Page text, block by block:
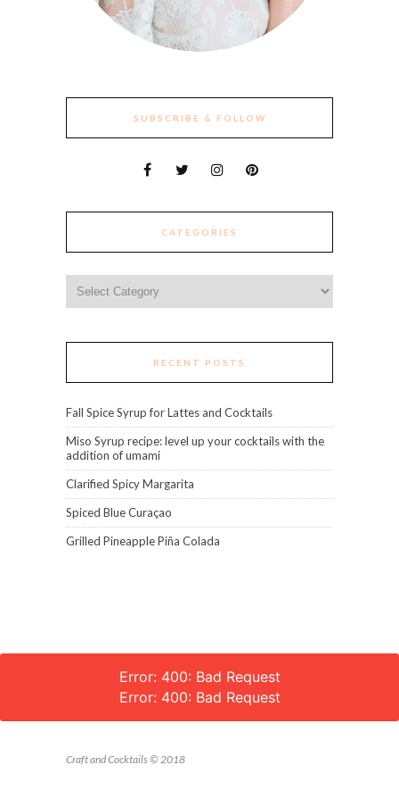
SUBSCRIBE & FOLLOW
CATEGORIES
RECENT POSTS
Fall Spice Syrup for Lattes and Cocktails
Miso Syrup recipe: level up your cocktails with the
addition of umami
Clarified Spicy Margarita
Spiced Blue Curaçao
Grilled Pineapple Piña Colada
Error: 400: Bad Request
Error: 400: Bad Request
Craft and Cocktails © 2018